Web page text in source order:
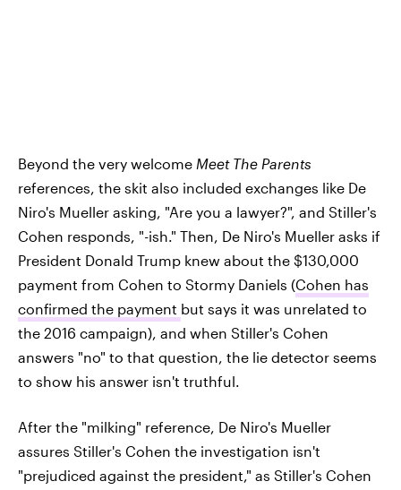
Beyond the very welcome Meet The Parents
references, the skit also included exchanges like De
Niro's Mueller asking, "Are you a lawyer?", and Stiller's
Cohen responds, "-ish." Then, De Niro's Mueller asks if
President Donald Trump knew about the $130,000
payment from Cohen to Stormy Daniels (Cohen has
confirmed the payment but says it was unrelated to
the 2016 campaign), and when Stiller's Cohen
answers "no" to that question, the lie detector seems
to show his answer isn't truthful.
After the "milking" reference, De Niro's Mueller
assures Stiller's Cohen the investigation isn't
"prejudiced against the president," as Stiller's Cohen